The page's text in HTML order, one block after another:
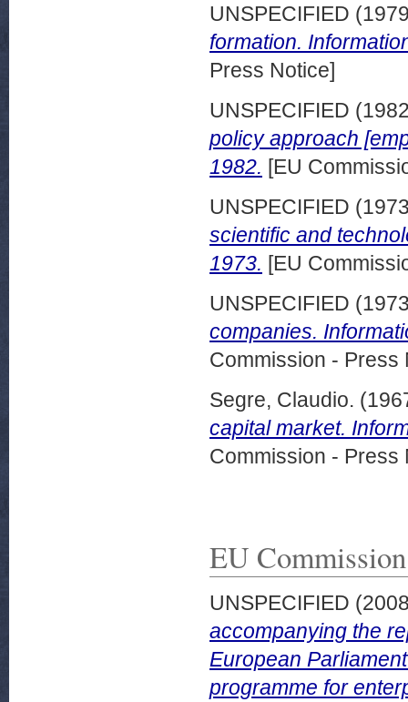
UNSPECIFIED
formation.
Press Notice]
UNSPECIFIED
policy approach
1982. [EU
UNSPECIFIED
scientific and
1973. [EU
UNSPECIFIED
companies.
Commission - Press
Segre, Claudio.
capital market.
Commission - Press
EU
UNSPECIFIED
accompanying the
European
programme for